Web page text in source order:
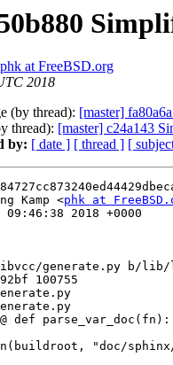
phk at FreeBSD.org
2018
(by thread): [master]
thread): [master] c24a143
by: [ date ] [ thread ] [
Kamp <phk at
2018 +0000
generate.py b/lib/
100755
def parse_var_doc(fn):